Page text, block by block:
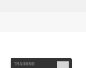
TRAINING